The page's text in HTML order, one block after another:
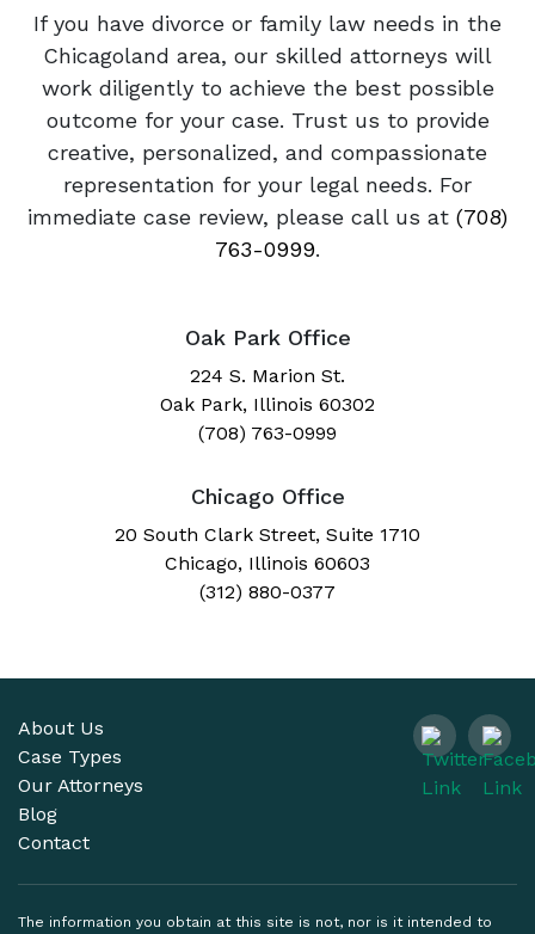
If you have divorce or family law needs in the
Chicagoland area, our skilled attorneys will
work diligently to achieve the best possible
outcome for your case. Trust us to provide
creative, personalized, and compassionate
representation for your legal needs. For
immediate case review, please call us at (708)
763-0999.
Oak Park Office
224 S. Marion St.
Oak Park, Illinois 60302
(708) 763-0999
Chicago Office
20 South Clark Street, Suite 1710
Chicago, Illinois 60603
(312) 880-0377
About Us
Case Types
Our Attorneys
Blog
Contact
The information you obtain at this site is not, nor is it intended to